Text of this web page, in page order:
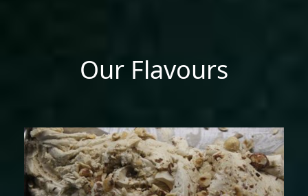
Our Flavours